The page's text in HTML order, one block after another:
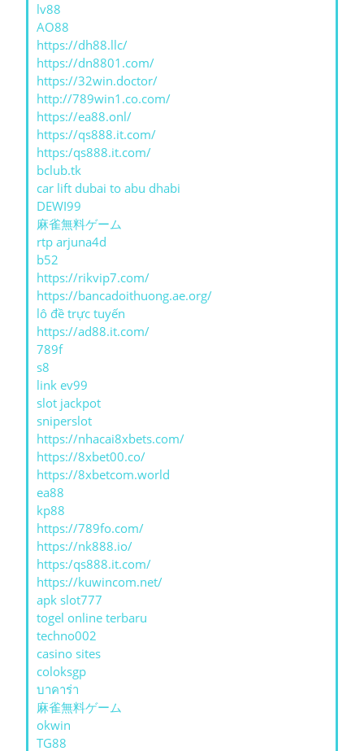
lv88
AO88
https://dh88.llc/
https://dn8801.com/
https://32win.doctor/
http://789win1.co.com/
https://ea88.onl/
https://qs888.it.com/
https:/qs888.it.com/
bclub.tk
car lift dubai to abu dhabi
DEWI99
麻雀無料ゲーム
rtp arjuna4d
b52
https://rikvip7.com/
https://bancadoithuong.ae.org/
lô đề trực tuyến
https://ad88.it.com/
789f
s8
link ev99
slot jackpot
sniperslot
https://nhacai8xbets.com/
https://8xbet00.co/
https://8xbetcom.world
ea88
kp88
https://789fo.com/
https://nk888.io/
https:/qs888.it.com/
https://kuwincom.net/
apk slot777
togel online terbaru
techno002
casino sites
coloksgp
บาคาร่า
麻雀無料ゲーム
okwin
TG88